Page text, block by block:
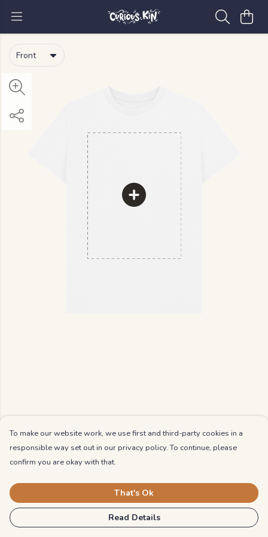
Front
PRODUCT DESIGN TEXT ORDER
To make our website work, we use first and third-party cookies in a
responsible way set out in our privacy policy. To continue, please
confirm you are okay with that.
That's Ok
Read Details